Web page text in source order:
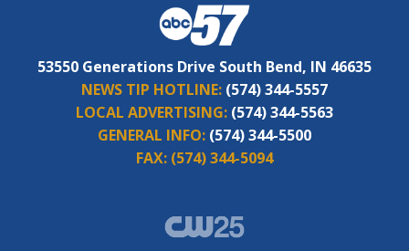
53550 Generations Drive South Bend, IN 46635
NEWS TIP HOTLINE: (574) 344-5557
LOCAL ADVERTISING: (574) 344-5563
GENERAL INFO: (574) 344-5500
FAX: (574) 344-5094